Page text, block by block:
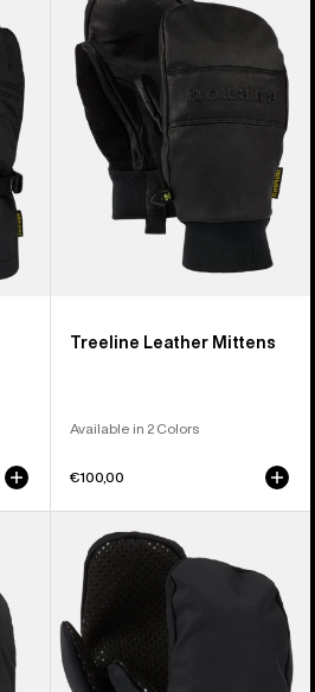
Leather
Mittens
Treeline Leather Mittens
Available in 2 Colors
€100,00
Park
Mittens